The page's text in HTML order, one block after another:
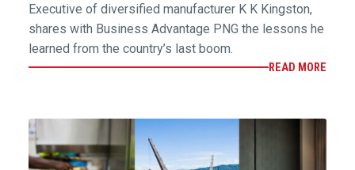
Executive of diversified manufacturer K K Kingston,
shares with Business Advantage PNG the lessons he
learned from the country’s last boom.
READ MORE